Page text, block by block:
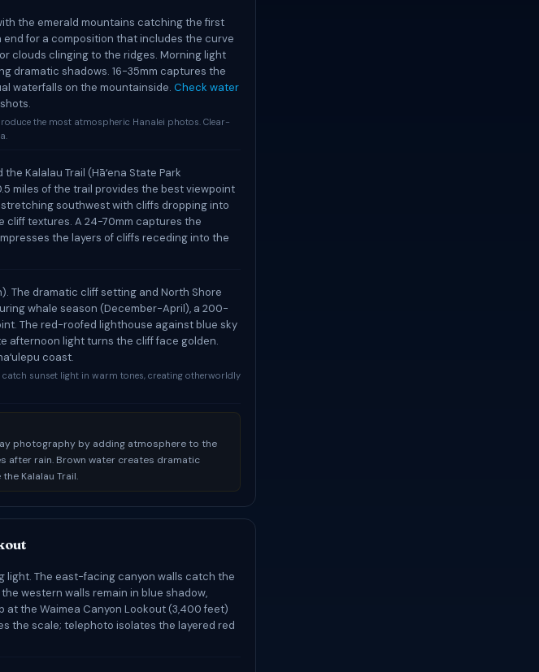
the emerald mountains catching the first
for a composition that includes the curve
clouds clinging to the ridges. Morning light
dramatic shadows. 16-35mm captures the
waterfalls on the mountainside. Check water
the most atmospheric Hanalei photos. Clear-
Kalalau Trail (Hāʻena State Park
miles of the trail provides the best viewpoint
southwest with cliffs dropping into
cliff textures. A 24-70mm captures the
the layers of cliffs receding into the
The dramatic cliff setting and North Shore
whale season (December-April), a 200-
The red-roofed lighthouse against blue sky
afternoon light turns the cliff face golden.
coast.
catch sunset light in warm tones, creating otherworldly
photography by adding atmosphere to the
after rain. Brown water creates dramatic
Kalalau Trail.
light. The east-facing canyon walls catch the
western walls remain in blue shadow,
the Waimea Canyon Lookout (3,400 feet)
the scale; telephoto isolates the layered red